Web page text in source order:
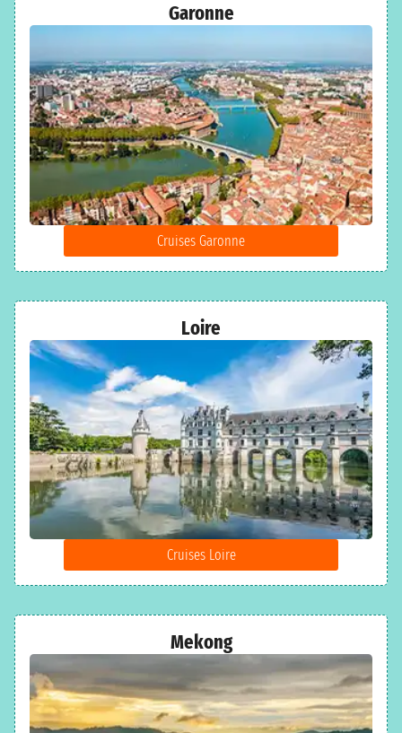
Garonne
Cruises Garonne
Loire
Cruises Loire
Mekong